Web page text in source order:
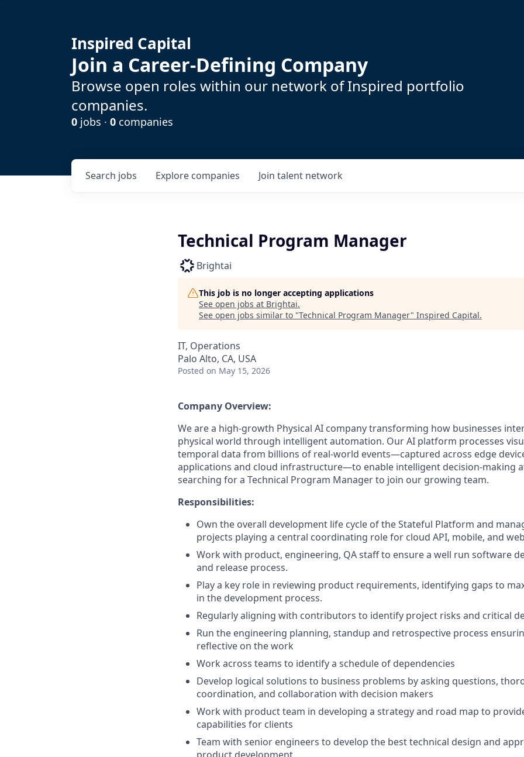
Inspired Capital
Join a Career-Defining Company
Browse open roles within our network of Inspired portfolio
companies.
0 jobs · 0 companies
Search jobs Explore companies Join talent network
Technical Program Manager
Brightai
This job is no longer accepting applications
See open jobs at Brightai.
See open jobs similar to "Technical Program Manager" Inspired Capital.
IT, Operations
Palo Alto, CA, USA
Posted on May 15, 2026
Company Overview:
We are a high-growth Physical AI company transforming how businesses
physical world through intelligent automation. Our AI platform processes
temporal data from billions of real-world events—captured across edge
applications and cloud infrastructure—to enable intelligent decision-making
searching for a Technical Program Manager to join our growing team.
Responsibilities:
Own the overall development life cycle of the Stateful Platform and
projects playing a central coordinating role for cloud API, mobile, and
Work with product, engineering, QA staff to ensure a well run software
and release process.
Play a key role in reviewing product requirements, identifying gaps to
in the development process.
Regularly aligning with contributors to identify project risks and critical
Run the engineering planning, standup and retrospective process
reflective on the work
Work across teams to identify a schedule of dependencies
Develop logical solutions to business problems by asking questions,
coordination, and collaboration with decision makers
Work with product team in developing a strategy and road map to
capabilities for clients
Team with senior engineers to develop the best technical design and